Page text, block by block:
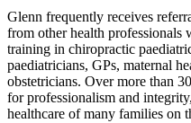
Glenn frequently receives
from other health professionals
training in chiropractic
paediatricians, GPs, maternal
obstetricians. Over more than
for professionalism and
healthcare of many families on